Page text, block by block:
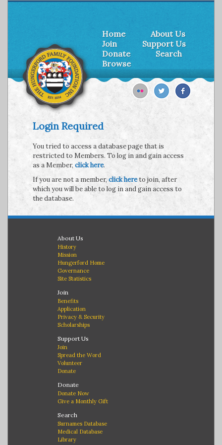
Home
About Us
Join
Support Us
Donate
Search
Browse
Login Required
You tried to access a database page that is
restricted to Members. To log in and gain access
as a Member, click here.
If you are not a member, click hereto join, after
which you will be able to log in and gain access to
the database.
About Us
History
Mission
Hungerford Home
Governance
Site Statistics
Join
Benefits
Application
Privacy & Security
Scholarships
Support Us
Join
Spread the Word
Volunteer
Donate
Donate
Donate Now
Give a Monthly Gift
Search
Surnames Database
Medical Database
Library